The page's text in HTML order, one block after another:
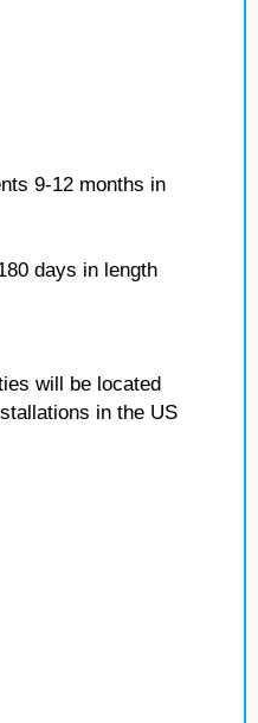
9-12 months in
days in length
will be located
in the US